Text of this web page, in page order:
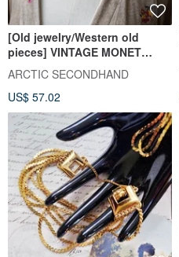
[Old jewelry/Western old
pieces] VINTAGE MONET
black gold sleek vintage
necklace
ARCTIC SECONDHAND
US$ 57.02